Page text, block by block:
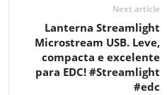
Next article
Lanterna Streamlight
Microstream USB. Leve,
compacta e excelente
para EDC! #Streamlight
#edc